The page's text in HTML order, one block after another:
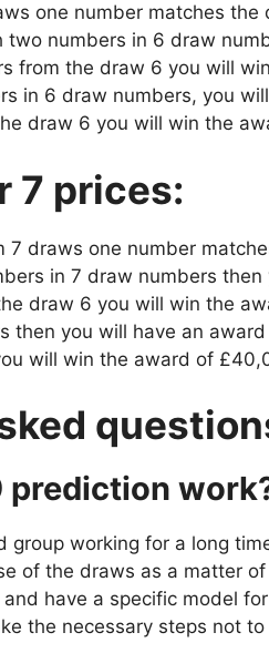
one number matches
two numbers in 6 draw
from the draw 6 you will
in 6 draw numbers, you
draw 6 you will win the
7 prices:
7 draws one number
in 7 draw numbers
draw 6 you will win the
then you will have an
will win the award of
prediction
group working for a long
of the draws as a matter
have a specific model
the necessary steps not